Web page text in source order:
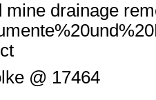
mine drainage
@ 17464